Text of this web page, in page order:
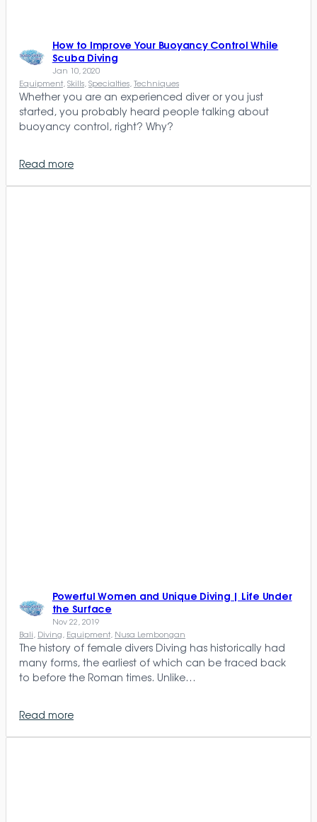
How to Improve Your Buoyancy Control While
Scuba Diving
Jan 10, 2020
Equipment, Skills Specialties Techniques
Whether you are an experienced diver or you just
started, you probably heard people talking about
buoyancy control, right? Why?
Read more
Powerful Women and Unique Diving | Life Under
the Surface
Nov 22, 2019
Bali Diving Equipment, Nusa Lembongan
The history of female divers Diving has historically had
many forms, the earliest of which can be traced back
to before the Roman times. Unlike…
Read more